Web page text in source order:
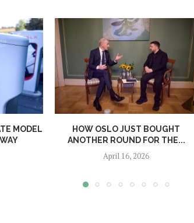
MODEL
HOW OSLO JUST BOUGHT
ANOTHER ROUND FOR THE...
April 16, 2026